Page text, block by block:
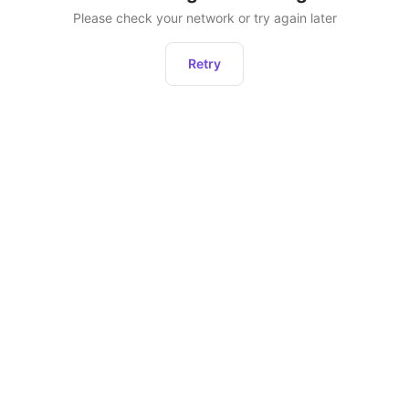
Please check your network or try again later
Retry